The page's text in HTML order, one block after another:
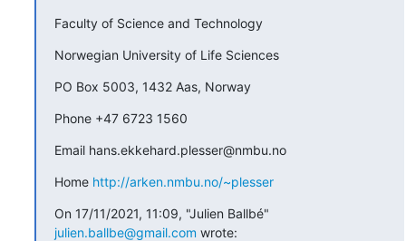
Faculty of Science and Technology
Norwegian University of Life Sciences
PO Box 5003, 1432 Aas, Norway
Phone +47 6723 1560
Email hans.ekkehard.plesser@nmbu.no
Home http://arken.nmbu.no/~plesser
julien.ballbe@gmail.com wrote: